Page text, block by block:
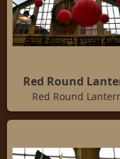
Red Round
Red Round